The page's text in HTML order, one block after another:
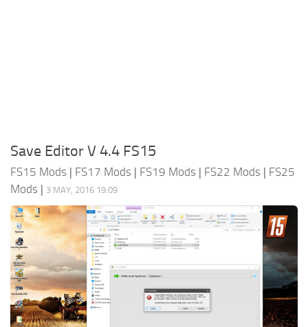
Save Editor V 4.4 FS15
FS15 Mods | FS17 Mods | FS19 Mods | FS22 Mods | FS25
Mods | 3 MAY, 2016 19:09